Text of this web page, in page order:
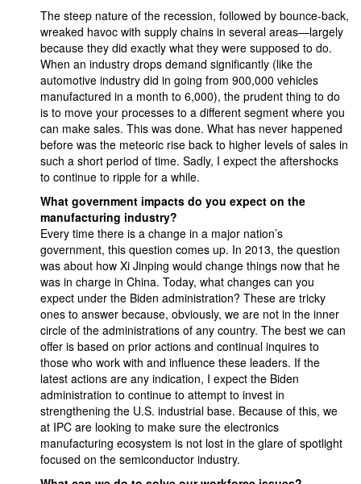
The steep nature of the recession, followed by bounce-back,
wreaked havoc with supply chains in several areas—largely
because they did exactly what they were supposed to do.
When an industry drops demand significantly (like the
automotive industry did in going from 900,000 vehicles
manufactured in a month to 6,000), the prudent thing to do
is to move your processes to a different segment where you
can make sales. This was done. What has never happened
before was the meteoric rise back to higher levels of sales in
such a short period of time. Sadly, I expect the aftershocks
to continue to ripple for a while.
What government impacts do you expect on the
manufacturing industry?
Every time there is a change in a major nation’s
government, this question comes up. In 2013, the question
was about how Xi Jinping would change things now that he
was in charge in China. Today, what changes can you
expect under the Biden administration? These are tricky
ones to answer because, obviously, we are not in the inner
circle of the administrations of any country. The best we can
offer is based on prior actions and continual inquires to
those who work with and influence these leaders. If the
latest actions are any indication, I expect the Biden
administration to continue to attempt to invest in
strengthening the U.S. industrial base. Because of this, we
at IPC are looking to make sure the electronics
manufacturing ecosystem is not lost in the glare of spotlight
focused on the semiconductor industry.